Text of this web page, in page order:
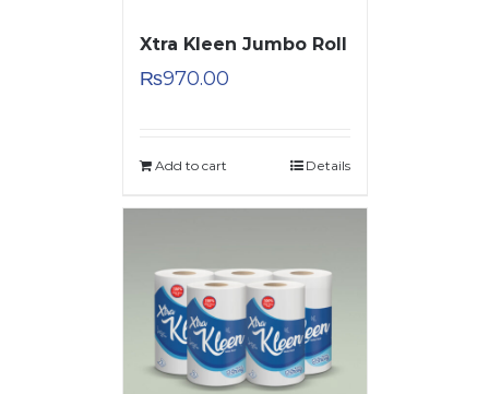
Xtra Kleen Jumbo Roll
₨970.00
Add to cart Details